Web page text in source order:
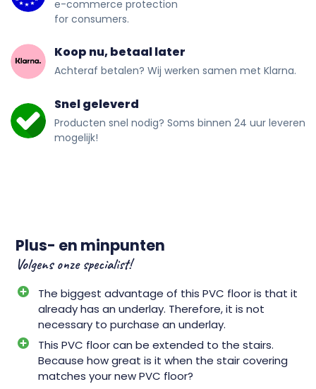
e-commerce protection
for consumers.
Koop nu, betaal later
Achteraf betalen? Wij werken samen met Klarna.
Snel geleverd
Producten snel nodig? Soms binnen 24 uur leveren
mogelijk!
Plus- en minpunten
Volgens onze specialist!
The biggest advantage of this PVC floor is that it
already has an underlay. Therefore, it is not
necessary to purchase an underlay.
This PVC floor can be extended to the stairs.
Because how great is it when the stair covering
matches your new PVC floor?